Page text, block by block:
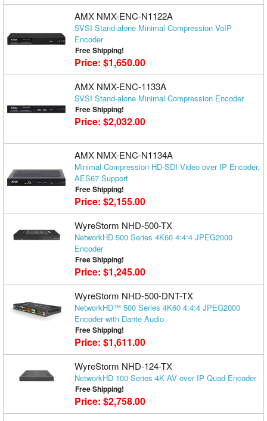
AMX NMX-ENC-N1122A
SVSI Stand-alone Minimal Compression VoIP
Encoder
Free Shipping!
Price: $1,650.00
AMX NMX-ENC-1133A
SVSI Stand-alone Minimal Compression Encoder
Free Shipping!
Price: $2,032.00
AMX NMX-ENC-N1134A
Minimal Compression HD-SDI Video over IP Encoder,
AES67 Support
Free Shipping!
Price: $2,155.00
WyreStorm NHD-500-TX
NetworkHD 500 Series 4K60 4:4:4 JPEG2000
Encoder
Free Shipping!
Price: $1,245.00
WyreStorm NHD-500-DNT-TX
NetworkHD™ 500 Series 4K60 4:4:4 JPEG2000
Encoder with Dante Audio
Free Shipping!
Price: $1,611.00
WyreStorm NHD-124-TX
NetworkHD 100 Series 4K AV over IP Quad Encoder
Free Shipping!
Price: $2,758.00